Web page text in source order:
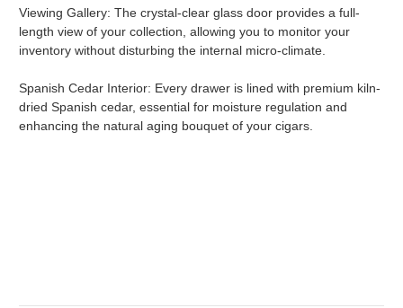
Viewing Gallery: The crystal-clear glass door provides a full-
length view of your collection, allowing you to monitor your
inventory without disturbing the internal micro-climate.
Spanish Cedar Interior: Every drawer is lined with premium kiln-
dried Spanish cedar, essential for moisture regulation and
enhancing the natural aging bouquet of your cigars.